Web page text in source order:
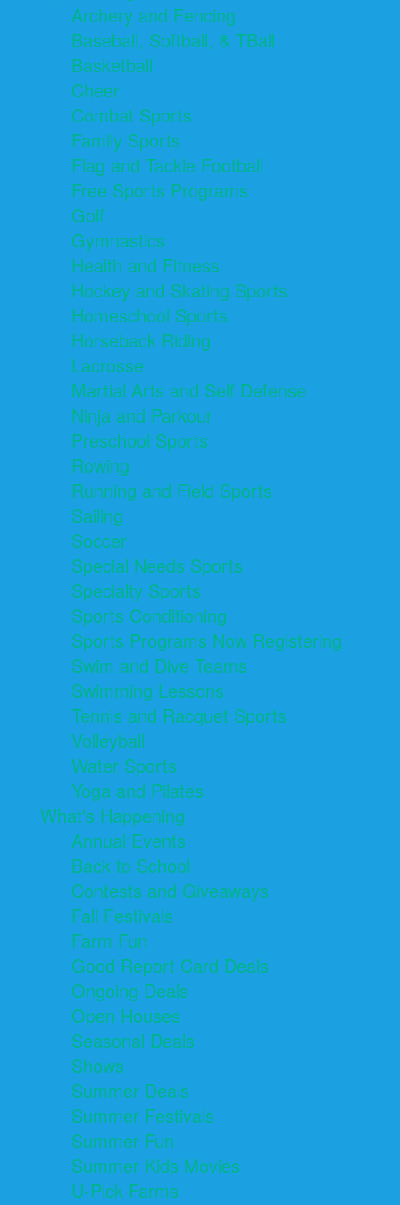
Archery and Fencing
Baseball, Softball, & TBall
Basketball
Cheer
Combat Sports
Family Sports
Flag and Tackle Football
Free Sports Programs
Golf
Gymnastics
Health and Fitness
Hockey and Skating Sports
Homeschool Sports
Horseback Riding
Lacrosse
Martial Arts and Self Defense
Ninja and Parkour
Preschool Sports
Rowing
Running and Field Sports
Sailing
Soccer
Special Needs Sports
Specialty Sports
Sports Conditioning
Sports Programs Now Registering
Swim and Dive Teams
Swimming Lessons
Tennis and Racquet Sports
Volleyball
Water Sports
Yoga and Pilates
What's Happening
Annual Events
Back to School
Contests and Giveaways
Fall Festivals
Farm Fun
Good Report Card Deals
Ongoing Deals
Open Houses
Seasonal Deals
Shows
Summer Deals
Summer Festivals
Summer Fun
Summer Kids Movies
U-Pick Farms